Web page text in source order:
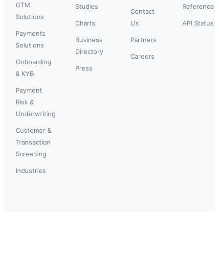
GTM
Solutions
Payments
Solutions
Onboarding
& KYB
Payment
Risk &
Underwriting
Customer &
Transaction
Screening
Industries
Studies
Charts
Business
Directory
Press
Contact
Us
Partners
Careers
Reference
API Status